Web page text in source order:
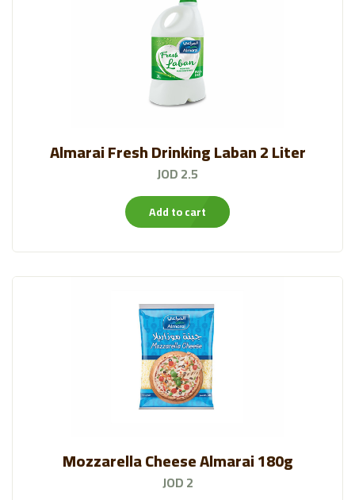
Almarai Fresh Drinking Laban 2 Liter
JOD 2.5
Add to cart
Mozzarella Cheese Almarai 180g
JOD 2